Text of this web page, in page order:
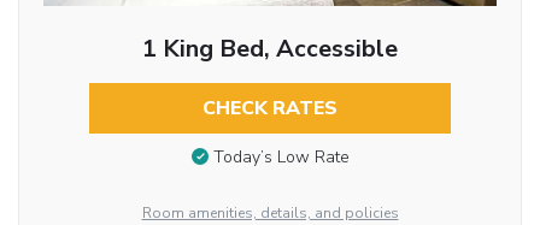
1 King Bed, Accessible
CHECK RATES
Today’s Low Rate
Room amenities, details, and policies